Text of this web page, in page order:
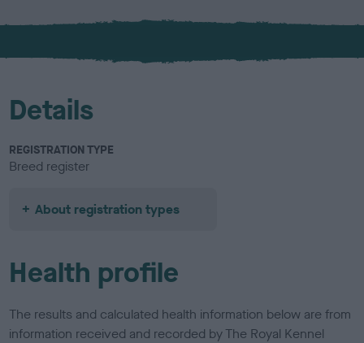
x
l
u
Details
REGISTRATION TYPE
Breed register
About registration types
Health profile
The results and calculated health information below are from
information received and recorded by The Royal Kennel